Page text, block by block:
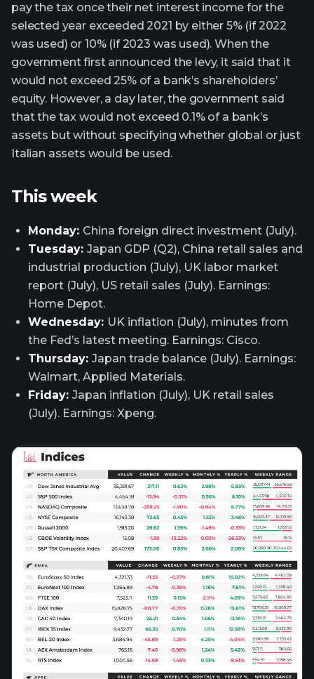
pay the tax once their net interest income for the
selected year exceeded 2021 by either 5% (if 2022
was used) or 10% (if 2023 was used). When the
government first announced the levy, it said that it
would not exceed 25% of a bank’s shareholders’
equity. However, a day later, the government said
that the tax would not exceed 0.1% of a bank’s
assets but without specifying whether global or just
Italian assets would be used.
This week
Monday: China foreign direct investment (July).
Tuesday: Japan GDP (Q2), China retail sales and
industrial production (July), UK labor market
report (July), US retail sales (July). Earnings:
Home Depot.
Wednesday: UK inflation (July), minutes from
the Fed’s latest meeting. Earnings: Cisco.
Thursday: Japan trade balance (July). Earnings:
Walmart, Applied Materials.
Friday: Japan inflation (July), UK retail sales
(July). Earnings: Xpeng.